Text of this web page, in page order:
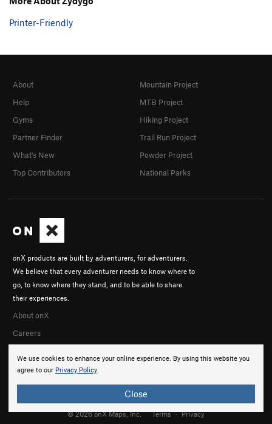
Printer-Friendly
We use cookies to enhance your online experience. By using this website you
agree to our Privacy Policy.
Close
onX products are built by adventurers, for adventurers.
We believe that every adventurer needs to know where to
go, to know where they stand, and to be able to share
their experiences.
About onX
Careers
About
Help
Gyms
Partner Finder
What's New
Top Contributors
Mountain Project
MTB Project
Hiking Project
Trail Run Project
Powder Project
National Parks
© 2026 onX Maps, Inc. Terms · Privacy